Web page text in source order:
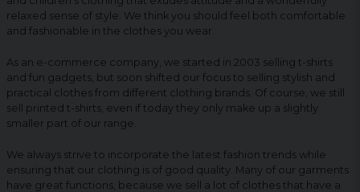
relaxed sense of style. We think you should feel both comfortable
and fashionable in the clothes you wear.
As an e-commerce company, we started in 2003 selling t-shirts
and fun gadgets, but soon shifted our focus to selling stylish and
practical clothes from different clothing brands. Of course, we still
sell printed t-shirts, even if today they only make up a slightly
smaller part of our range.
We always strive to incorporate the latest fashion trends while
ensuring that our clothing is of good quality. Many of our garments
have great functions, because we sell a lot of clothes that have a